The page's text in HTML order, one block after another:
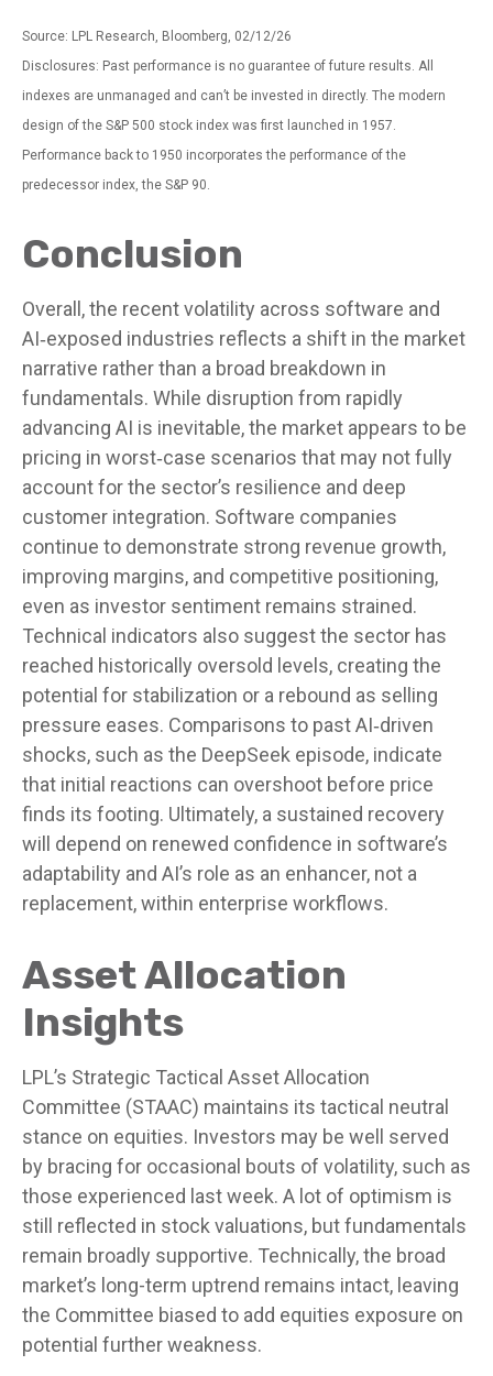
Source: LPL Research, Bloomberg, 02/12/26
Disclosures: Past performance is no guarantee of future results. All
indexes are unmanaged and can’t be invested in directly. The modern
design of the S&P 500 stock index was first launched in 1957.
Performance back to 1950 incorporates the performance of the
predecessor index, the S&P 90.
Conclusion
Overall, the recent volatility across software and
AI‑exposed industries reflects a shift in the market
narrative rather than a broad breakdown in
fundamentals. While disruption from rapidly
advancing AI is inevitable, the market appears to be
pricing in worst‑case scenarios that may not fully
account for the sector’s resilience and deep
customer integration. Software companies
continue to demonstrate strong revenue growth,
improving margins, and competitive positioning,
even as investor sentiment remains strained.
Technical indicators also suggest the sector has
reached historically oversold levels, creating the
potential for stabilization or a rebound as selling
pressure eases. Comparisons to past AI‑driven
shocks, such as the DeepSeek episode, indicate
that initial reactions can overshoot before price
finds its footing. Ultimately, a sustained recovery
will depend on renewed confidence in software’s
adaptability and AI’s role as an enhancer, not a
replacement, within enterprise workflows.
Asset Allocation
Insights
LPL’s Strategic Tactical Asset Allocation
Committee (STAAC) maintains its tactical neutral
stance on equities. Investors may be well served
by bracing for occasional bouts of volatility, such as
those experienced last week. A lot of optimism is
still reflected in stock valuations, but fundamentals
remain broadly supportive. Technically, the broad
market’s long-term uptrend remains intact, leaving
the Committee biased to add equities exposure on
potential further weakness.